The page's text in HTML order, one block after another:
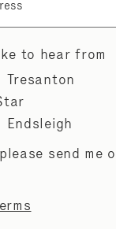
to hear from
Tresanton
Endsleigh
send me